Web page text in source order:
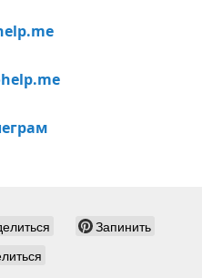
Запинить